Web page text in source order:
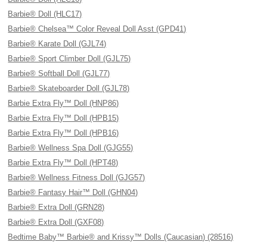
Barbie® Doll (HLC17)
Barbie® Chelsea™ Color Reveal Doll Asst (GPD41)
Barbie® Karate Doll (GJL74)
Barbie® Sport Climber Doll (GJL75)
Barbie® Softball Doll (GJL77)
Barbie® Skateboarder Doll (GJL78)
Barbie Extra Fly™ Doll (HNP86)
Barbie Extra Fly™ Doll (HPB15)
Barbie Extra Fly™ Doll (HPB16)
Barbie® Wellness Spa Doll (GJG55)
Barbie Extra Fly™ Doll (HPT48)
Barbie® Wellness Fitness Doll (GJG57)
Barbie® Fantasy Hair™ Doll (GHN04)
Barbie® Extra Doll (GRN28)
Barbie® Extra Doll (GXF08)
Bedtime Baby™ Barbie® and Krissy™ Dolls (Caucasian) (28516)